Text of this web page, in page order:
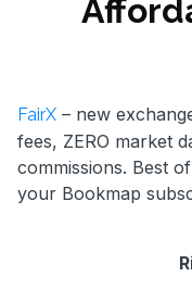
FairX – new
fees, ZERO market
commissions. Best
your Bookmap